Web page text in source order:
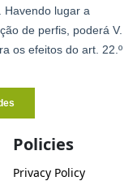
Policies
Privacy Policy